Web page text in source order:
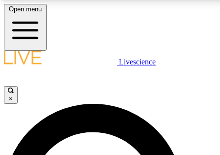
LIVE SCIENCE PLUS
JOIN FREE
LIVE SCIENCE PRO
Open menu
Livescience
×